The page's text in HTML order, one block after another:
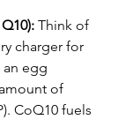
Think of
charger for
an egg
of
CoQ10 fuels